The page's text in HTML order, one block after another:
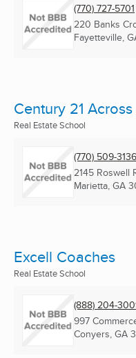
(770) 727-5701
220 Banks
Fayetteville,
Century 21
Real Estate School
(770) 509-3136
2145 Roswell
Marietta, GA
Excell Coaches
Real Estate School
(888) 204-
997
Conyers, GA